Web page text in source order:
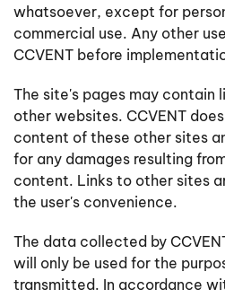
whatsoever, except for
commercial use. Any other
CCVENT before
The site's pages may contain
other websites. CCVENT
content of these other sites
for any damages resulting
content. Links to other sites
the user's convenience.
The data collected by
will only be used for the
transmitted. In accordance